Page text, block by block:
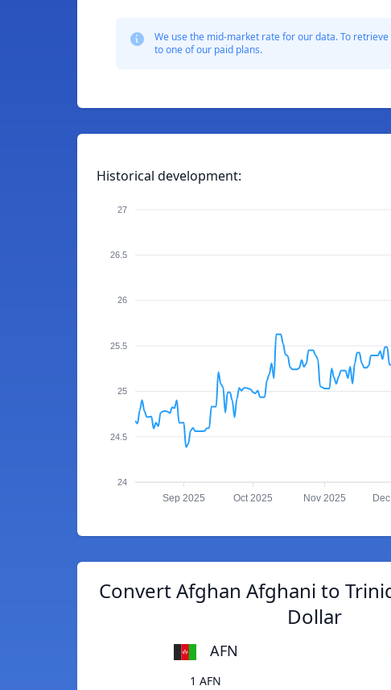
We use the mid-market rate for our data. To
to one of our paid plans.
Historical development:
27
26.5
26
25.5
25
24.5
24
Sep 2025 Oct 2025 Nov 2025
Convert Afghan Afghani to
Dollar
AFN
1 AFN